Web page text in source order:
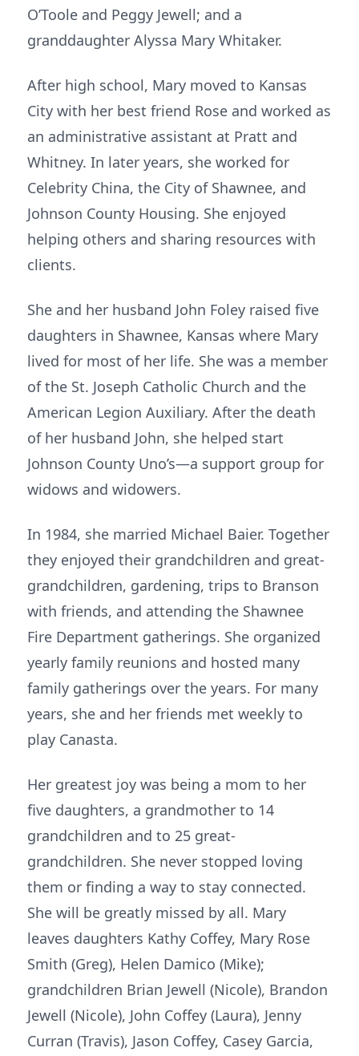
O’Toole and Peggy Jewell; and a
granddaughter Alyssa Mary Whitaker.
After high school, Mary moved to Kansas
City with her best friend Rose and worked as
an administrative assistant at Pratt and
Whitney. In later years, she worked for
Celebrity China, the City of Shawnee, and
Johnson County Housing. She enjoyed
helping others and sharing resources with
clients.
She and her husband John Foley raised five
daughters in Shawnee, Kansas where Mary
lived for most of her life. She was a member
of the St. Joseph Catholic Church and the
American Legion Auxiliary. After the death
of her husband John, she helped start
Johnson County Uno’s—a support group for
widows and widowers.
In 1984, she married Michael Baier. Together
they enjoyed their grandchildren and great-
grandchildren, gardening, trips to Branson
with friends, and attending the Shawnee
Fire Department gatherings. She organized
yearly family reunions and hosted many
family gatherings over the years. For many
years, she and her friends met weekly to
play Canasta.
Her greatest joy was being a mom to her
five daughters, a grandmother to 14
grandchildren and to 25 great-
grandchildren. She never stopped loving
them or finding a way to stay connected.
She will be greatly missed by all. Mary
leaves daughters Kathy Coffey, Mary Rose
Smith (Greg), Helen Damico (Mike);
grandchildren Brian Jewell (Nicole), Brandon
Jewell (Nicole), John Coffey (Laura), Jenny
Curran (Travis), Jason Coffey, Casey Garcia,